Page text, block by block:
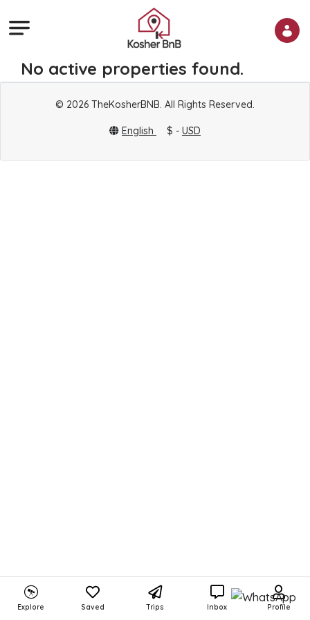
No active properties found.
© 2026 TheKosherBNB. All Rights Reserved.
English $ - USD
Explore Saved Trips Inbox Profile